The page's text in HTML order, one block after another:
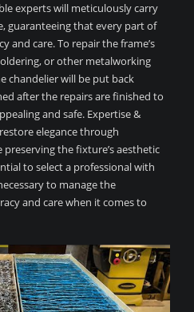
experts will meticulously carry
guaranteeing that every part of
and care. To repair the frame’s
or other metalworking
chandelier will be put back
after the repairs are finished to
and safe. Expertise &
elegance through
the fixture’s aesthetic
to select a professional with
to manage the
and care when it comes to